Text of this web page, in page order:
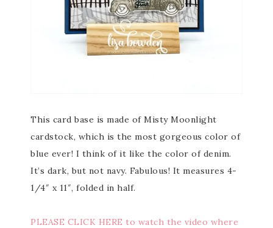
This card base is made of Misty Moonlight
cardstock, which is the most gorgeous color of
blue ever! I think of it like the color of denim.
It’s dark, but not navy. Fabulous! It measures 4-
1/4″ x 11″, folded in half.
PLEASE CLICK HERE to watch the video where